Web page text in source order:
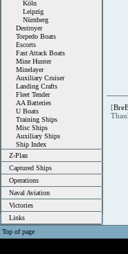
Köln
Leipzig
Nürnberg
Destroyer
Torpedo Boats
Escorts
Fast Attack Boats
Mine Hunter
Minelayer
Auxiliary Cruiser
Landing Crafts
Fleet Tender
AA Batteries
U Boats
Training Ships
Misc Ships
Auxiliary Ships
Ship Index
Z-Plan
Captured Ships
Operations
Naval Aviation
Victories
Links
[
Top of page